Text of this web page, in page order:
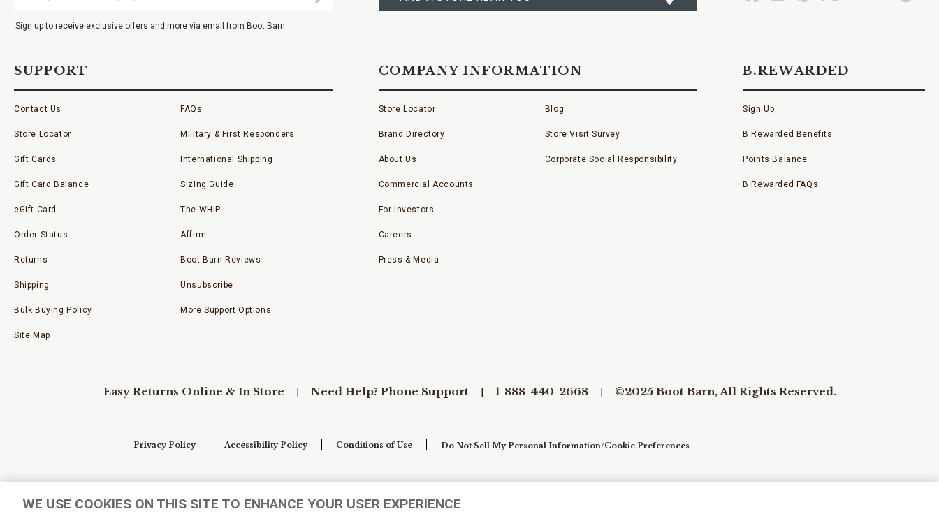
Sign up to receive exclusive offers and more via email from Boot Barn
SUPPORT
Contact Us
Store Locator
Gift Cards
Gift Card Balance
eGift Card
Order Status
Returns
Shipping
Bulk Buying Policy
Site Map
FAQs
Military & First Responders
International Shipping
Sizing Guide
The WHIP
Affirm
Boot Barn Reviews
Unsubscribe
More Support Options
COMPANY INFORMATION
Store Locator
Brand Directory
About Us
Commercial Accounts
For Investors
Careers
Press & Media
Blog
Store Visit Survey
Corporate Social Responsibility
B.REWARDED
Sign Up
B.Rewarded Benefits
Points Balance
B.Rewarded FAQs
Easy Returns Online & In Store Need Help? Phone Support 1-888-440-2668 ©2025 Boot Barn, All Rights Reserved.
Privacy Policy Accessibility Policy Conditions of Use Do Not Sell My Personal Information/Cookie Preferences
WE USE COOKIES ON THIS SITE TO ENHANCE YOUR USER EXPERIENCE